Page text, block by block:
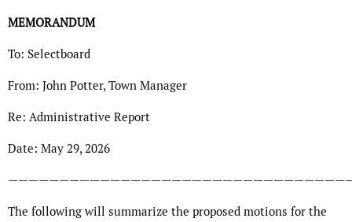
MEMORANDUM
To: Selectboard
From: John Potter, Town Manager
Re: Administrative Report
Date: May 29, 2026
The following will summarize the proposed motions for the